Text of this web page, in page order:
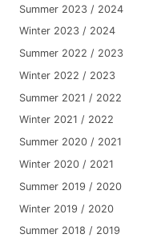
Summer 2023 / 2024
Winter 2023 / 2024
Summer 2022 / 2023
Winter 2022 / 2023
Summer 2021 / 2022
Winter 2021 / 2022
Summer 2020 / 2021
Winter 2020 / 2021
Summer 2019 / 2020
Winter 2019 / 2020
Summer 2018 / 2019